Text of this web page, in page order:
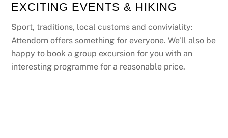
EXCITING EVENTS & HIKING
Sport, traditions, local customs and conviviality:
Attendorn offers something for everyone. We’ll also be
happy to book a group excursion for you with an
interesting programme for a reasonable price.